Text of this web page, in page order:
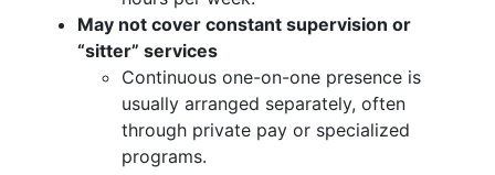
May not cover constant supervision or
“sitter” services
Continuous one-on-one presence is
usually arranged separately, often
through private pay or specialized
programs.